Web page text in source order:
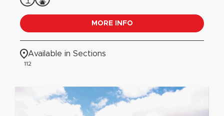
MORE INFO
Available in Sections
112